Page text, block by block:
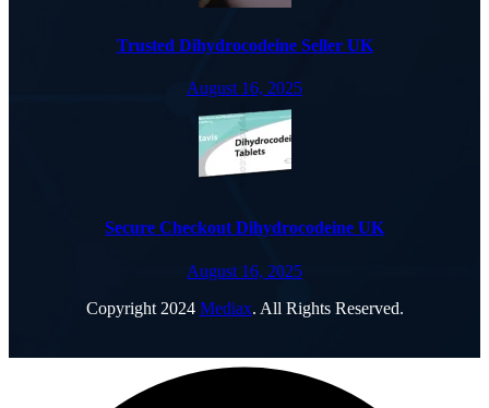
Trusted Dihydrocodeine Seller UK
August 16, 2025
Secure Checkout Dihydrocodeine UK
August 16, 2025
Copyright 2024 Mediax. All Rights Reserved.